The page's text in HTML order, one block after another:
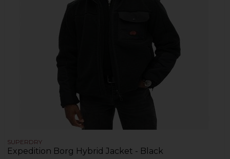
SUPERDRY
Expedition Borg Hybrid Jacket - Black